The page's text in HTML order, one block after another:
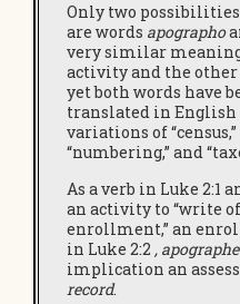
Only two
are words apographo
very similar
activity and the other
yet both words have
translated in
variations of
“numbering,” and
As a verb in Luke 2:1
an activity to “write
enrollment,” an
in Luke 2:2 , apographe
implication an
record.